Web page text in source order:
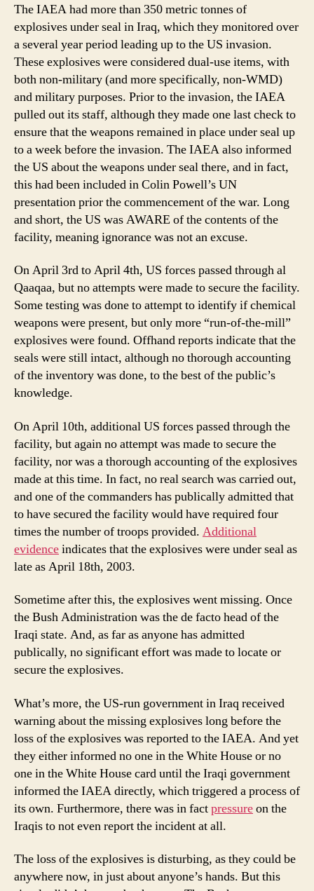
The IAEA had more than 350 metric tonnes of
explosives under seal in Iraq, which they monitored over
a several year period leading up to the US invasion.
These explosives were considered dual-use items, with
both non-military (and more specifically, non-WMD)
and military purposes. Prior to the invasion, the IAEA
pulled out its staff, although they made one last check to
ensure that the weapons remained in place under seal up
to a week before the invasion. The IAEA also informed
the US about the weapons under seal there, and in fact,
this had been included in Colin Powell’s UN
presentation prior the commencement of the war. Long
and short, the US was AWARE of the contents of the
facility, meaning ignorance was not an excuse.
On April 3rd to April 4th, US forces passed through al
Qaaqaa, but no attempts were made to secure the facility.
Some testing was done to attempt to identify if chemical
weapons were present, but only more “run-of-the-mill”
explosives were found. Offhand reports indicate that the
seals were still intact, although no thorough accounting
of the inventory was done, to the best of the public’s
knowledge.
On April 10th, additional US forces passed through the
facility, but again no attempt was made to secure the
facility, nor was a thorough accounting of the explosives
made at this time. In fact, no real search was carried out,
and one of the commanders has publically admitted that
to have secured the facility would have required four
times the number of troops provided. Additional
evidenceindicates that the explosives were under seal as
late as April 18th, 2003.
Sometime after this, the explosives went missing. Once
the Bush Administration was the de facto head of the
Iraqi state. And, as far as anyone has admitted
publically, no significant effort was made to locate or
secure the explosives.
What’s more, the US-run government in Iraq received
warning about the missing explosives long before the
loss of the explosives was reported to the IAEA. And yet
they either informed no one in the White House or no
one in the White House card until the Iraqi government
informed the IAEA directly, which triggered a process of
its own. Furthermore, there was in factpressureon the
Iraqis to not even report the incident at all.
The loss of the explosives is disturbing, as they could be
anywhere now, in just about anyone’s hands. But this